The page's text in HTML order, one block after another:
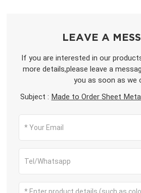
LEAVE A
If you are interested in our
more details,please leave a
you as soon as we
Subject : Made to Order Sheet